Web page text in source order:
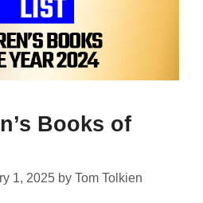
Books of
1, 2025 by Tom Tolkien